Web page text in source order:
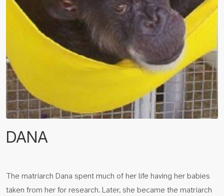
DANA
The matriarch Dana spent much of her life having her babies
taken from her for research. Later, she became the matriarch